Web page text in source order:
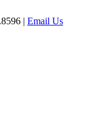
| Email Us